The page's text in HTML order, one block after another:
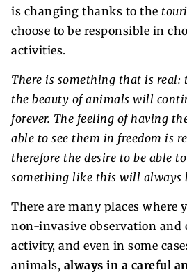
is changing thanks to the
choose to be responsible in
activities.
There is something that is real:
the beauty of animals will
forever. The feeling of having
able to see them in freedom is
therefore the desire to be able
something like this will always
There are many places where
non-invasive observation and
activity, and even in some
animals, always in a careful